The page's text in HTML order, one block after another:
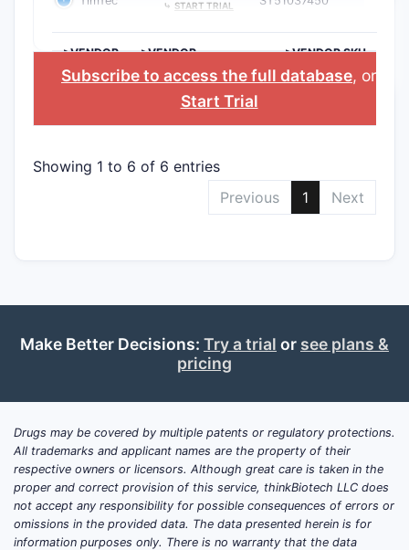
⤷ START TRIAL
>VENDOR
>VENDOR
HOMEPAGE
>VENDOR SKU
Subscribe to access the full database, or
Start Trial
Showing 1 to 6 of 6 entries
Previous
1 Next
Make Better Decisions: Try a trial or see plans &
pricing
Drugs may be covered by multiple patents or regulatory protections.
All trademarks and applicant names are the property of their
respective owners or licensors. Although great care is taken in the
proper and correct provision of this service, thinkBiotech LLC does
not accept any responsibility for possible consequences of errors or
omissions in the provided data. The data presented herein is for
information purposes only. There is no warranty that the data